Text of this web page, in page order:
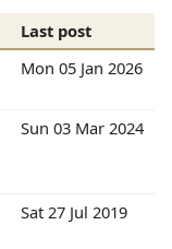
Last post
Mon 05 Jan 2026
Sun 03 Mar 2024
Sat 27 Jul 2019